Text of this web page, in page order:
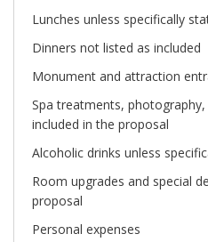
Lunches unless specifically
Dinners not listed as included
Monument and attraction
Spa treatments,
included in the proposal
Alcoholic drinks unless
Room upgrades and special
proposal
Personal expenses